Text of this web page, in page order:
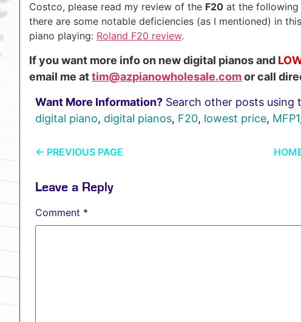
Costco, please read my review of the F20 at the following
there are some notable deficiencies (as I mentioned) in
piano playing: Roland F20 review.
If you want more info on new digital pianos and
email me attim@azpianowholesale.comor call
Want More Information? Search other posts using
digital piano, digital pianos, F20, lowest price, MFP1
← PREVIOUS PAGE
Leave a Reply
Comment *